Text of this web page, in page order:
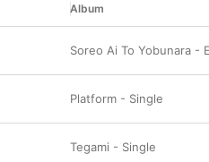
Album
Soreo Ai To Yobunara -
Platform - Single
Tegami - Single